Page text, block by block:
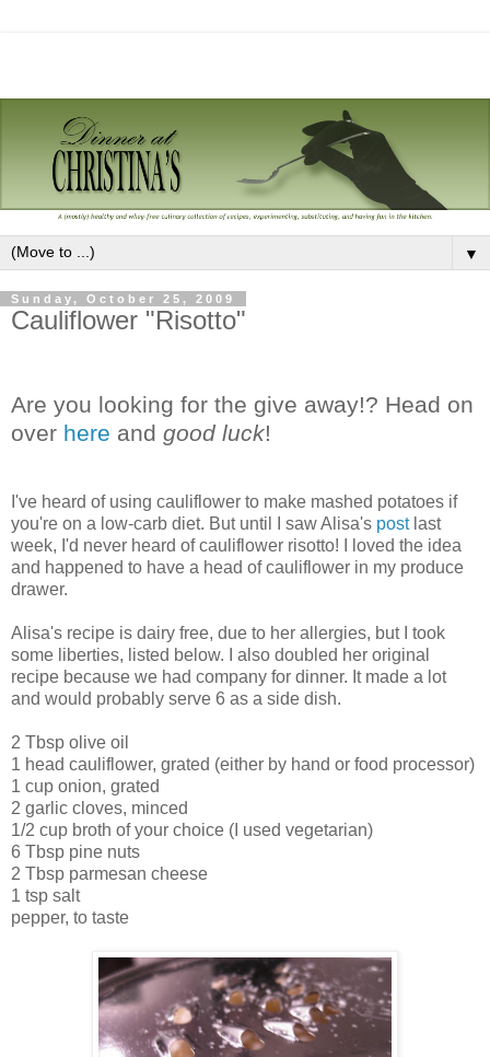
▼
Sunday, October 25, 2009
Cauliflower "Risotto"
Are you looking for the give away!? Head on
over here and good luck!
I've heard of using cauliflower to make mashed potatoes if
you're on a low-carb diet. But until I saw Alisa's postlast
week, I'd never heard of cauliflower risotto! I loved the idea
and happened to have a head of cauliflower in my produce
drawer.
Alisa's recipe is dairy free, due to her allergies, but I took
some liberties, listed below. I also doubled her original
recipe because we had company for dinner. It made a lot
and would probably serve 6 as a side dish.
2 Tbsp olive oil
1 head cauliflower, grated (either by hand or food processor)
1 cup onion, grated
2 garlic cloves, minced
1/2 cup broth of your choice (I used vegetarian)
6 Tbsp pine nuts
2 Tbsp parmesan cheese
1 tsp salt
pepper, to taste